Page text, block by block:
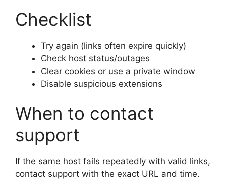
Checklist
Try again (links often expire quickly)
Check host status/outages
Clear cookies or use a private window
Disable suspicious extensions
When to contact
support
If the same host fails repeatedly with valid links,
contact support with the exact URL and time.